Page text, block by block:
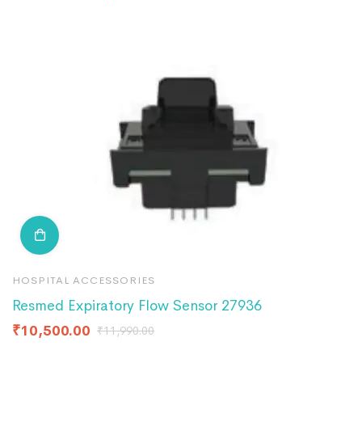
HOSPITAL ACCESSORIES
Resmed Expiratory Flow Sensor 27936
₹10,500.00 ₹11,990.00